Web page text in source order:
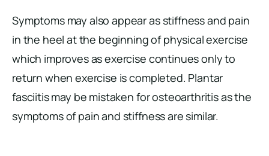
Symptoms may also appear as stiffness and pain
in the heel at the beginning of physical exercise
which improves as exercise continues only to
return when exercise is completed. Plantar
fasciitis may be mistaken for osteoarthritis as the
symptoms of pain and stiffness are similar.